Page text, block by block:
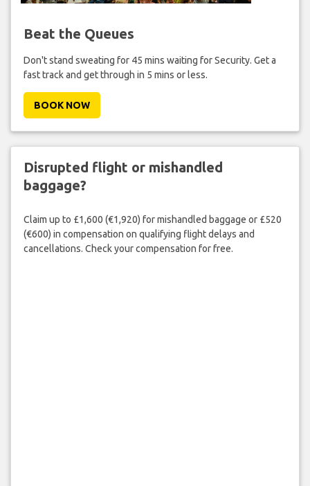
Beat the Queues
Don't stand sweating for 45 mins waiting for Security. Get a
fast track and get through in 5 mins or less.
BOOK NOW
Disrupted flight or mishandled
baggage?
Claim up to £1,600 (€1,920) for mishandled baggage or £520
(€600) in compensation on qualifying flight delays and
cancellations. Check your compensation for free.